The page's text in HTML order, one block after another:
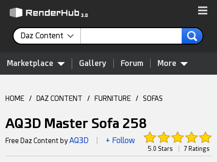
Daz Content
Marketplace Gallery Forum More
HOME / DAZ CONTENT / FURNITURE / SOFAS
AQ3D Master Sofa 258
5.0 Stars 7 Ratings
Free Daz Content byAQ3D + Follow